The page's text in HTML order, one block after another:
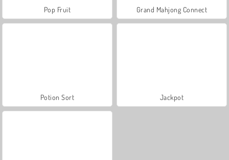
Pop Fruit Grand Mahjong Connect
Potion Sort Jackpot